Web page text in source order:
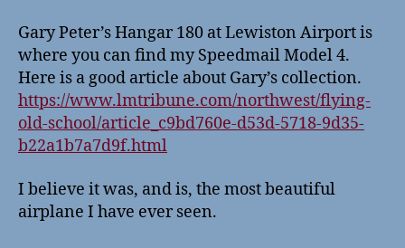
Gary Peter’s Hangar 180 at Lewiston Airport is
where you can find my Speedmail Model 4.
Here is a good article about Gary’s collection.
https://www.lmtribune.com/northwest/flying-
old-school/article_c9bd760e-d53d-5718-9d35-
b22a1b7a7d9f.html
I believe it was, and is, the most beautiful
airplane I have ever seen.